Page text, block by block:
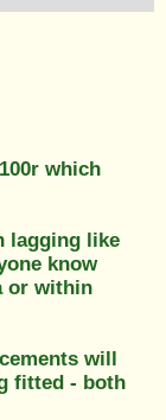
which
lagging like
know
or within
will
fitted - both